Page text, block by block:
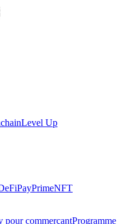
Level Up
PayPrimeNFT
pour commerçantProgramme